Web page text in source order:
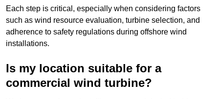
Each step is critical, especially when considering factors
such as wind resource evaluation, turbine selection, and
adherence to safety regulations during offshore wind
installations.
Is my location suitable for a
commercial wind turbine?